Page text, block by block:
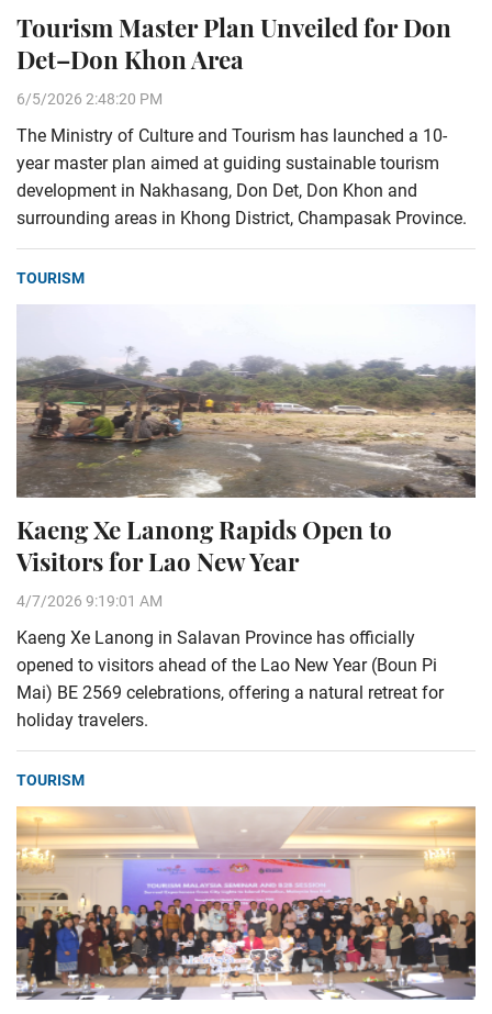
Tourism Master Plan Unveiled for Don
Det–Don Khon Area
6/5/2026 2:48:20 PM
The Ministry of Culture and Tourism has launched a 10-
year master plan aimed at guiding sustainable tourism
development in Nakhasang, Don Det, Don Khon and
surrounding areas in Khong District, Champasak Province.
TOURISM
Kaeng Xe Lanong Rapids Open to
Visitors for Lao New Year
4/7/2026 9:19:01 AM
Kaeng Xe Lanong in Salavan Province has officially
opened to visitors ahead of the Lao New Year (Boun Pi
Mai) BE 2569 celebrations, offering a natural retreat for
holiday travelers.
TOURISM